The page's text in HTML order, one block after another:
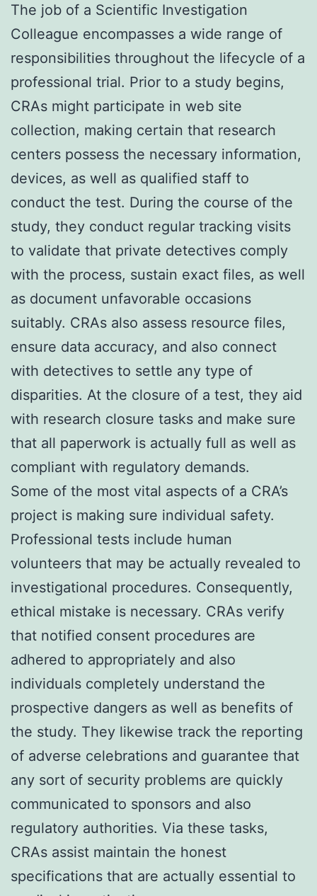
The job of a Scientific Investigation
Colleague encompasses a wide range of
responsibilities throughout the lifecycle of a
professional trial. Prior to a study begins,
CRAs might participate in web site
collection, making certain that research
centers possess the necessary information,
devices, as well as qualified staff to
conduct the test. During the course of the
study, they conduct regular tracking visits
to validate that private detectives comply
with the process, sustain exact files, as well
as document unfavorable occasions
suitably. CRAs also assess resource files,
ensure data accuracy, and also connect
with detectives to settle any type of
disparities. At the closure of a test, they aid
with research closure tasks and make sure
that all paperwork is actually full as well as
compliant with regulatory demands.
Some of the most vital aspects of a CRA’s
project is making sure individual safety.
Professional tests include human
volunteers that may be actually revealed to
investigational procedures. Consequently,
ethical mistake is necessary. CRAs verify
that notified consent procedures are
adhered to appropriately and also
individuals completely understand the
prospective dangers as well as benefits of
the study. They likewise track the reporting
of adverse celebrations and guarantee that
any sort of security problems are quickly
communicated to sponsors and also
regulatory authorities. Via these tasks,
CRAs assist maintain the honest
specifications that are actually essential to